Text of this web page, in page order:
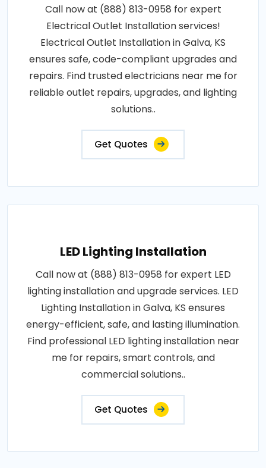
Call now at (888) 813-0958 for expert
Electrical Outlet Installation services!
Electrical Outlet Installation in Galva, KS
ensures safe, code-compliant upgrades and
repairs. Find trusted electricians near me for
reliable outlet repairs, upgrades, and lighting
solutions..
Get Quotes
LED Lighting Installation
Call now at (888) 813-0958 for expert LED
lighting installation and upgrade services. LED
Lighting Installation in Galva, KS ensures
energy-efficient, safe, and lasting illumination.
Find professional LED lighting installation near
me for repairs, smart controls, and
commercial solutions..
Get Quotes